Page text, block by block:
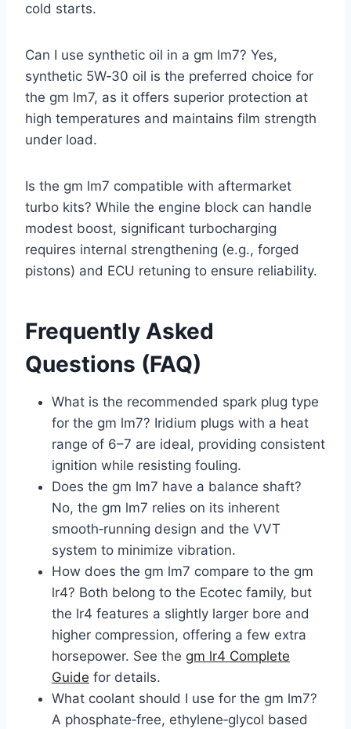
cold starts.
Can I use synthetic oil in a gm lm7? Yes,
synthetic 5W‑30 oil is the preferred choice for
the gm lm7, as it offers superior protection at
high temperatures and maintains film strength
under load.
Is the gm lm7 compatible with aftermarket
turbo kits? While the engine block can handle
modest boost, significant turbocharging
requires internal strengthening (e.g., forged
pistons) and ECU retuning to ensure reliability.
Frequently Asked
Questions (FAQ)
What is the recommended spark plug type
for the gm lm7? Iridium plugs with a heat
range of 6–7 are ideal, providing consistent
ignition while resisting fouling.
Does the gm lm7 have a balance shaft?
No, the gm lm7 relies on its inherent
smooth‑running design and the VVT
system to minimize vibration.
How does the gm lm7 compare to the gm
lr4? Both belong to the Ecotec family, but
the lr4 features a slightly larger bore and
higher compression, offering a few extra
horsepower. See the gm lr4 Complete
Guide for details.
What coolant should I use for the gm lm7?
A phosphate‑free, ethylene‑glycol based